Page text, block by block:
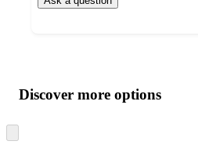
product
and
content
atDiscover more options
to